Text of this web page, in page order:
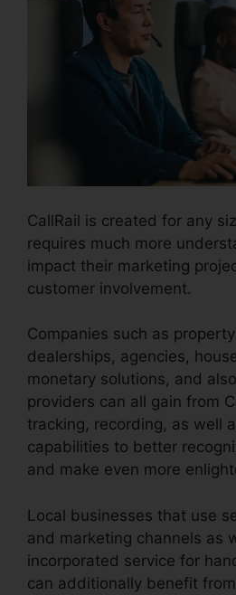
CallRail is created for any
requires much more
impact their marketing
customer involvement.
Companies such as
dealerships, agencies,
monetary solutions, and
providers can all gain from
tracking, recording, as well
capabilities to better
and make even more
Local businesses that use
and marketing channels as
incorporated service for
can additionally benefit